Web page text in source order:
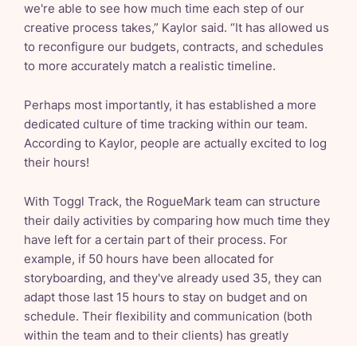
we're able to see how much time each step of our
creative process takes,” Kaylor said. “It has allowed us
to reconfigure our budgets, contracts, and schedules
to more accurately match a realistic timeline.
Perhaps most importantly, it has established a more
dedicated culture of time tracking within our team.
According to Kaylor, people are actually excited to log
their hours!
With Toggl Track, the RogueMark team can structure
their daily activities by comparing how much time they
have left for a certain part of their process. For
example, if 50 hours have been allocated for
storyboarding, and they've already used 35, they can
adapt those last 15 hours to stay on budget and on
schedule. Their flexibility and communication (both
within the team and to their clients) has greatly